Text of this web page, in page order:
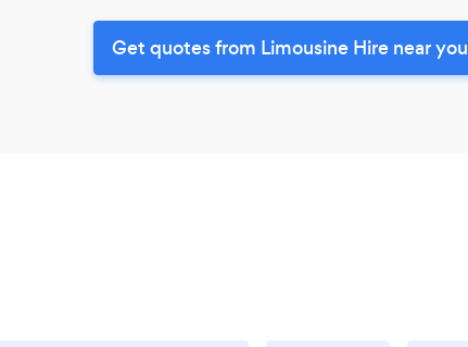
Get quotes from Limousine Hire near you